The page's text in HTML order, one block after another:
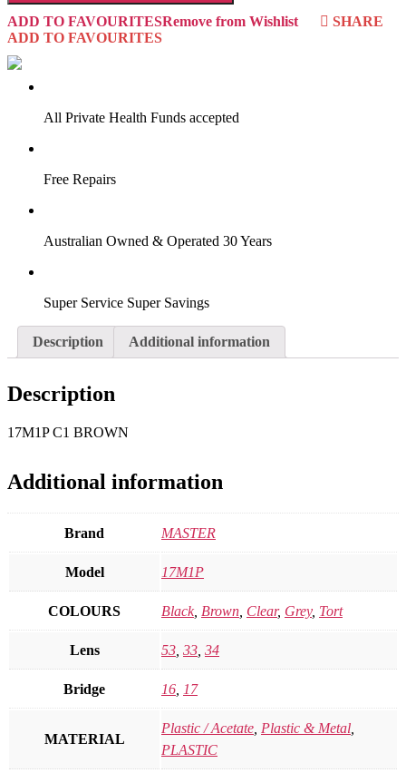
ADD TO FAVOURITESRemove from Wishlist
ADD TO FAVOURITES
SHARE
All Private Health Funds accepted
Free Repairs
Australian Owned & Operated 30 Years
Super Service Super Savings
Description Additional information
Description
17M1P C1 BROWN
Additional information
Brand MASTER
Model 17M1P
COLOURS Black, Brown Clear, Grey, Tort
Lens 53 33 34
Bridge 16 17
MATERIAL
Plastic / Acetate Plastic & Metal
PLASTIC